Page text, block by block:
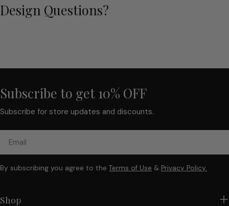
Design Questions?
Subscribe to get 10% OFF
Subscribe for store updates and discounts.
By subscribing you agree to the Terms of Use & Privacy Policy.
Shop